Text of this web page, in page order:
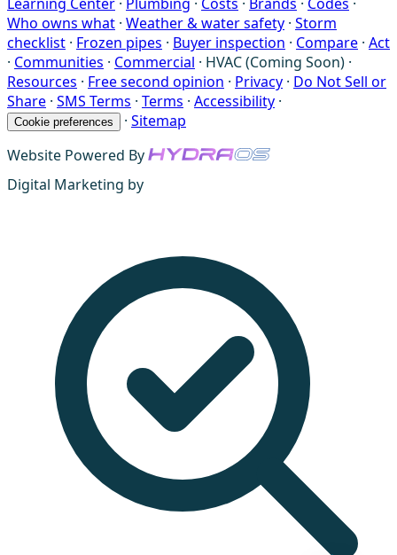
Who owns what · Weather & water safety · Storm
checklist · Frozen pipes · Buyer inspection · Compare · Act
· Communities · Commercial · HVAC (Coming Soon) ·
Resources · Free second opinion · Privacy · Do Not Sell or
Share · SMS Terms · Terms · Accessibility ·
Cookie preferences · Sitemap
Website Powered By
Digital Marketing by